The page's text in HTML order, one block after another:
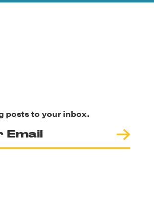
posts to your inbox.